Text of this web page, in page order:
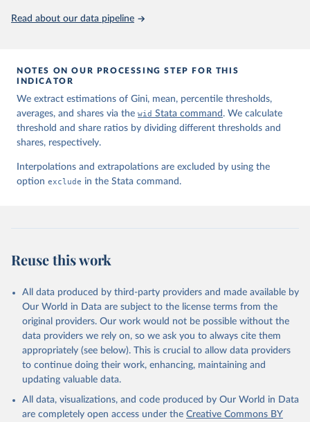
Read about our data pipeline
NOTES ON OUR PROCESSING STEP FOR THIS
INDICATOR
We extract estimations of Gini, mean, percentile thresholds,
averages, and shares via the wid Stata command. We calculate
threshold and share ratios by dividing different thresholds and
shares, respectively.
Interpolations and extrapolations are excluded by using the
option exclude in the Stata command.
Reuse this work
All data produced by third-party providers and made available by
Our World in Data are subject to the license terms from the
original providers. Our work would not be possible without the
data providers we rely on, so we ask you to always cite them
appropriately (see below). This is crucial to allow data providers
to continue doing their work, enhancing, maintaining and
updating valuable data.
All data, visualizations, and code produced by Our World in Data
are completely open access under the Creative Commons BY